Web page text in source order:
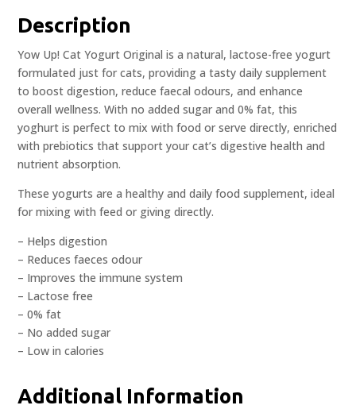
Description
Yow Up! Cat Yogurt Original is a natural, lactose-free yogurt
formulated just for cats, providing a tasty daily supplement
to boost digestion, reduce faecal odours, and enhance
overall wellness. With no added sugar and 0% fat, this
yoghurt is perfect to mix with food or serve directly, enriched
with prebiotics that support your cat’s digestive health and
nutrient absorption.
These yogurts are a healthy and daily food supplement, ideal
for mixing with feed or giving directly.
– Helps digestion
– Reduces faeces odour
– Improves the immune system
– Lactose free
– 0% fat
– No added sugar
– Low in calories
Additional Information